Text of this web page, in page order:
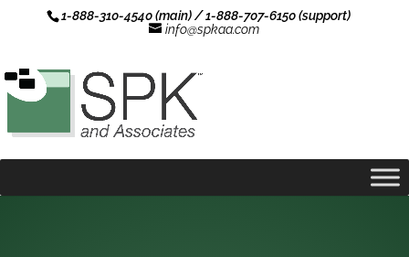
1-888-310-4540 (main) / 1-888-707-6150 (support)
info@spkaa.com